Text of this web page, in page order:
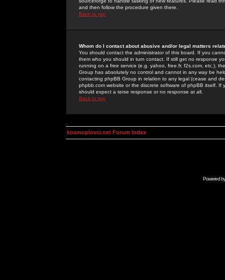
and then follow the procedure given there.
Back to top
Whom do I contact about abusive and/or legal matters
You should contact the administrator of this board. If you
them who you should in turn contact. If still get no response
running on a free service (e.g. yahoo, free.fr, f2s.com, etc.),
Group has absolutely no control and cannot in any way be
contacting phpBB Group in relation to any legal (cease and
phpbb.com website or the discrete software of phpBB itself.
should expect a terse response or no response at all.
Back to top
kosmoplovci.net Forum Index
Powered